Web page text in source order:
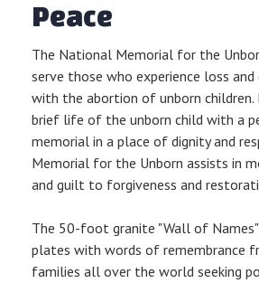
Peace
The National Memorial for the
serve those who experience loss
with the abortion of unborn children.
brief life of the unborn child with a
memorial in a place of dignity and
Memorial for the Unborn assists in
and guilt to forgiveness and
The 50-foot granite "Wall of
plates with words of remembrance
families all over the world seeking